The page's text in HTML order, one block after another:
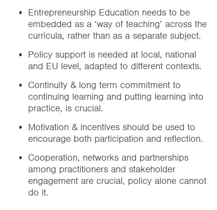
Entrepreneurship Education needs to be
embedded as a ‘way of teaching’ across the
curricula, rather than as a separate subject.
Policy support is needed at local, national
and EU level, adapted to different contexts.
Continuity & long term commitment to
continuing learning and putting learning into
practice, is crucial.
Motivation & incentives should be used to
encourage both participation and reflection.
Cooperation, networks and partnerships
among practitioners and stakeholder
engagement are crucial, policy alone cannot
do it.